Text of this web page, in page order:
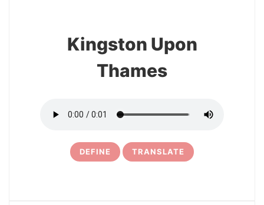
Kingston Upon
Thames
DEFINE TRANSLATE